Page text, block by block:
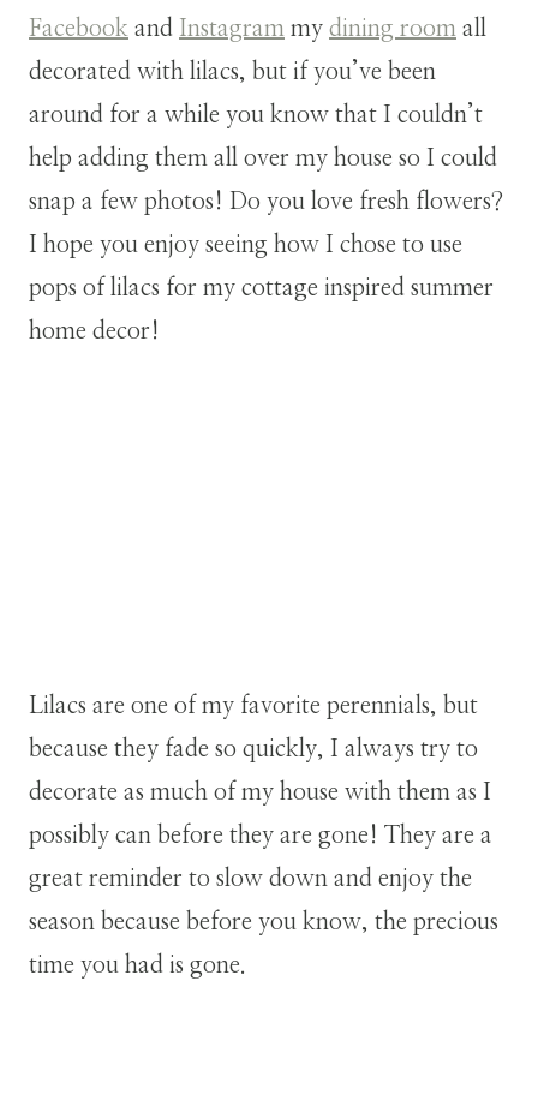
Facebook and Instagram my dining room all
decorated with lilacs, but if you’ve been
around for a while you know that I couldn’t
help adding them all over my house so I could
snap a few photos! Do you love fresh flowers?
I hope you enjoy seeing how I chose to use
pops of lilacs for my cottage inspired summer
home decor!
Lilacs are one of my favorite perennials, but
because they fade so quickly, I always try to
decorate as much of my house with them as I
possibly can before they are gone! They are a
great reminder to slow down and enjoy the
season because before you know, the precious
time you had is gone.